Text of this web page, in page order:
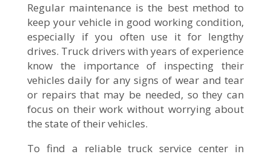
Regular maintenance is the best method to
keep your vehicle in good working condition,
especially if you often use it for lengthy
drives. Truck drivers with years of experience
know the importance of inspecting their
vehicles daily for any signs of wear and tear
or repairs that may be needed, so they can
focus on their work without worrying about
the state of their vehicles.
To find a reliable truck service center in